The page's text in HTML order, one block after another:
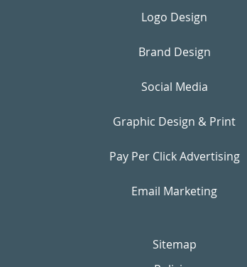
Logo Design
Brand Design
Social Media
Graphic Design & Print
Pay Per Click Advertising
Email Marketing
Sitemap